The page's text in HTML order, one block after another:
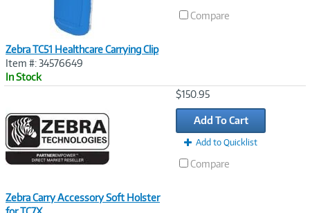
Zebra TC51 Healthcare Carrying Clip
Item #: 34576649
In Stock
Compare
Zebra Carry Accessory Soft Holster
$150.95
Add To Cart
Add to Quicklist
Compare